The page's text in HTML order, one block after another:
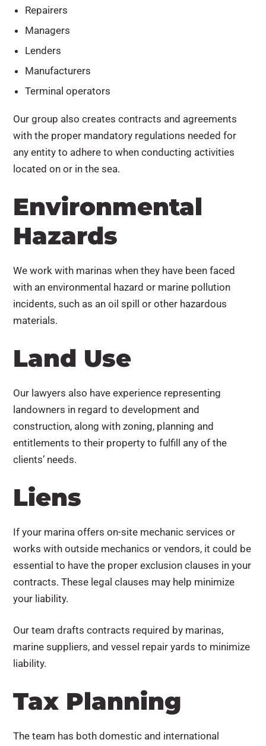
Repairers
Managers
Lenders
Manufacturers
Terminal operators
Our group also creates contracts and agreements
with the proper mandatory regulations needed for
any entity to adhere to when conducting activities
located on or in the sea.
Environmental
Hazards
We work with marinas when they have been faced
with an environmental hazard or marine pollution
incidents, such as an oil spill or other hazardous
materials.
Land Use
Our lawyers also have experience representing
landowners in regard to development and
construction, along with zoning, planning and
entitlements to their property to fulfill any of the
clients’ needs.
Liens
If your marina offers on-site mechanic services or
works with outside mechanics or vendors, it could be
essential to have the proper exclusion clauses in your
contracts. These legal clauses may help minimize
your liability.
Our team drafts contracts required by marinas,
marine suppliers, and vessel repair yards to minimize
liability.
Tax Planning
The team has both domestic and international